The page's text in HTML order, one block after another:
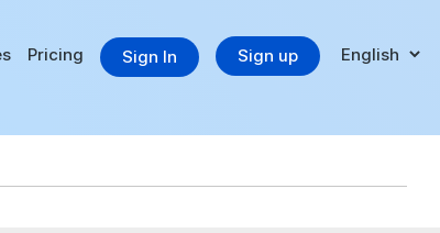
Pricing Sign In Sign up